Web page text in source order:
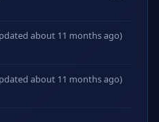
about 11 months ago)
about 11 months ago)